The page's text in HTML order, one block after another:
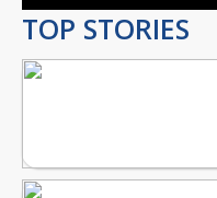
TOP STORIES